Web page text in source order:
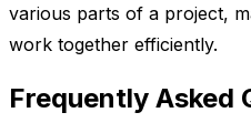
various parts of a project,
work together efficiently.
Frequently Asked